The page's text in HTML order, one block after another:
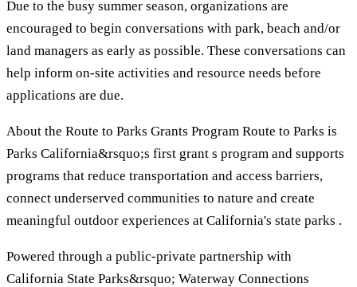
Due to the busy summer season, organizations are
encouraged to begin conversations with park, beach and/or
land managers as early as possible. These conversations can
help inform on-site activities and resource needs before
applications are due.
About the Route to Parks Grants Program Route to Parks is
Parks California&rsquo;s first grant s program and supports
programs that reduce transportation and access barriers,
connect underserved communities to nature and create
meaningful outdoor experiences at California's state parks .
Powered through a public-private partnership with
California State Parks&rsquo; Waterway Connections